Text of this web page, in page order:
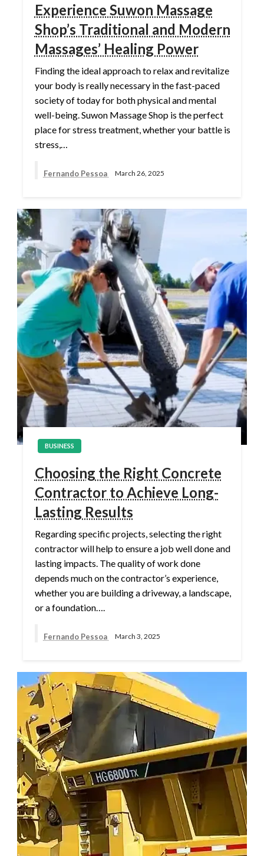
Experience Suwon Massage
Shop’s Traditional and Modern
Massages’ Healing Power
Finding the ideal approach to relax and revitalize
your body is really necessary in the fast-paced
society of today for both physical and mental
well-being. Suwon Massage Shop is the perfect
place for stress treatment, whether your battle is
stress,…
Fernando Pessoa March 26, 2025
BUSINESS
Choosing the Right Concrete
Contractor to Achieve Long-
Lasting Results
Regarding specific projects, selecting the right
contractor will help to ensure a job well done and
lasting impacts. The quality of work done
depends much on the contractor’s experience,
whether you are building a driveway, a landscape,
or a foundation….
Fernando Pessoa March 3, 2025